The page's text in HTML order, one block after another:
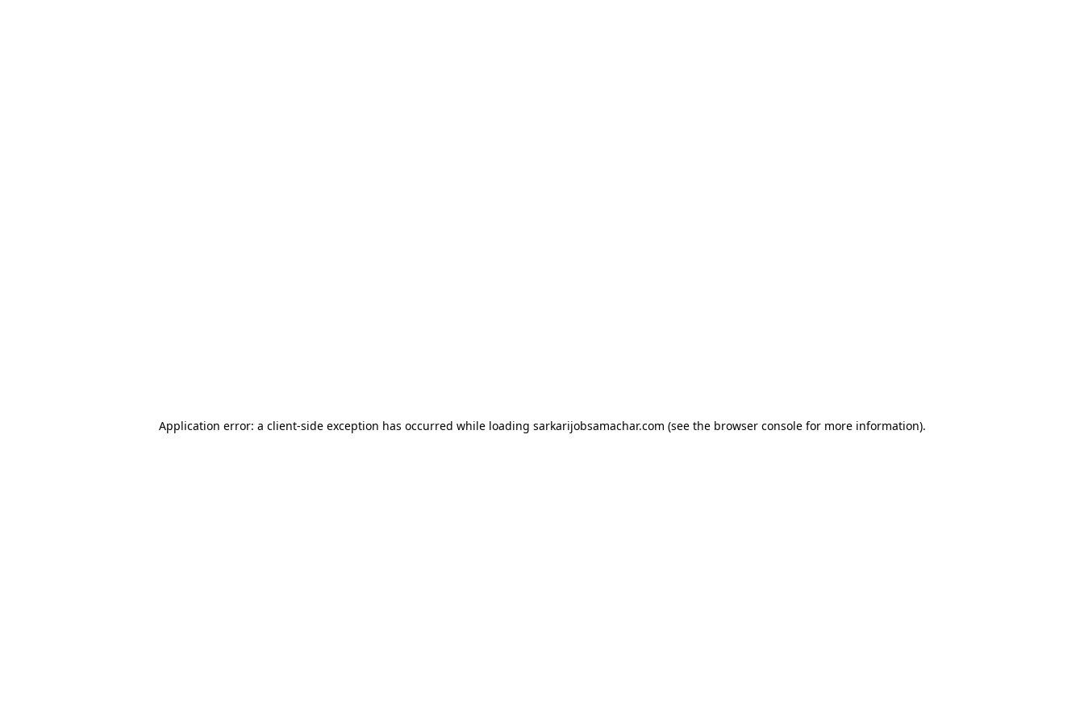
Application error: a client-side exception has occurred while loading sarkarijobsamachar.com (see the browser consolefor more information).